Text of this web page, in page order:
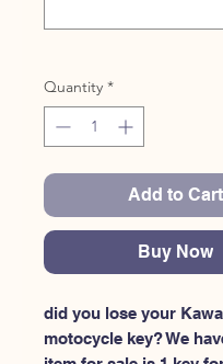
Quantity *
Add to Cart
Buy Now
did you lose your
motocycle key? We